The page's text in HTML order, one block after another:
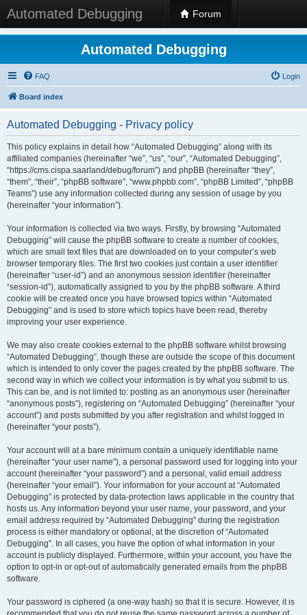
Automated Debugging Forum
Automated Debugging
FAQ Login
Board index
Automated Debugging - Privacy policy
This policy explains in detail how “Automated Debugging” along with its
affiliated companies (hereinafter “we”, “us”, “our”, “Automated Debugging”,
“https://cms.cispa.saarland/debug/forum”) and phpBB (hereinafter “they”,
“them”, “their”, “phpBB software”, “www.phpbb.com”, “phpBB Limited”, “phpBB
Teams”) use any information collected during any session of usage by you
(hereinafter “your information”).
Your information is collected via two ways. Firstly, by browsing “Automated
Debugging” will cause the phpBB software to create a number of cookies,
which are small text files that are downloaded on to your computer’s web
browser temporary files. The first two cookies just contain a user identifier
(hereinafter “user-id”) and an anonymous session identifier (hereinafter
“session-id”), automatically assigned to you by the phpBB software. A third
cookie will be created once you have browsed topics within “Automated
Debugging” and is used to store which topics have been read, thereby
improving your user experience.
We may also create cookies external to the phpBB software whilst browsing
“Automated Debugging”, though these are outside the scope of this document
which is intended to only cover the pages created by the phpBB software. The
second way in which we collect your information is by what you submit to us.
This can be, and is not limited to: posting as an anonymous user (hereinafter
“anonymous posts”), registering on “Automated Debugging” (hereinafter “your
account”) and posts submitted by you after registration and whilst logged in
(hereinafter “your posts”).
Your account will at a bare minimum contain a uniquely identifiable name
(hereinafter “your user name”), a personal password used for logging into your
account (hereinafter “your password”) and a personal, valid email address
(hereinafter “your email”). Your information for your account at “Automated
Debugging” is protected by data-protection laws applicable in the country that
hosts us. Any information beyond your user name, your password, and your
email address required by “Automated Debugging” during the registration
process is either mandatory or optional, at the discretion of “Automated
Debugging”. In all cases, you have the option of what information in your
account is publicly displayed. Furthermore, within your account, you have the
option to opt-in or opt-out of automatically generated emails from the phpBB
software.
Your password is ciphered (a one-way hash) so that it is secure. However, it is